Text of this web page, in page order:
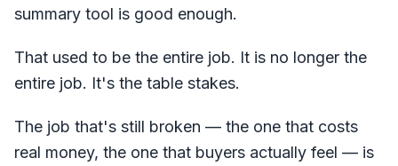
summary tool is good enough.
That used to be the entire job. It is no longer the
entire job. It's the table stakes.
The job that's still broken — the one that costs
real money, the one that buyers actually feel — is